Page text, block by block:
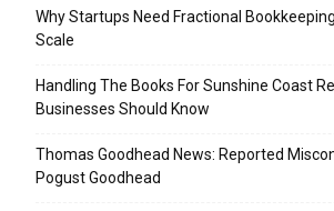
Why Startups Need Fractional
Scale
Handling The Books For Sunshine Coast
Businesses Should Know
Thomas Goodhead News: Reported
Pogust Goodhead